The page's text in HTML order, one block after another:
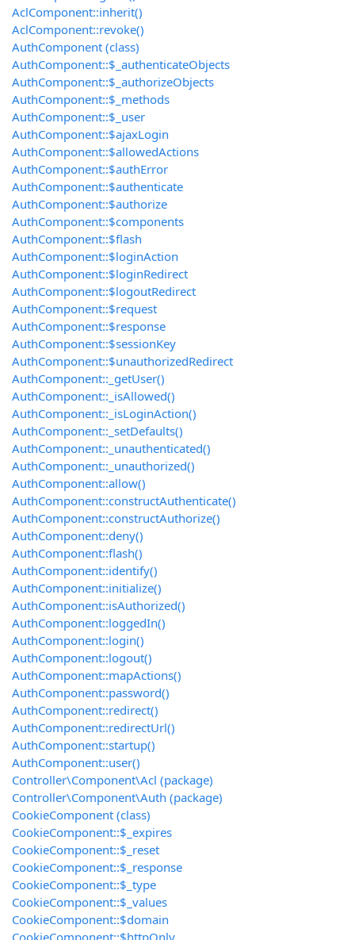
AclComponent::inherit()
AclComponent::revoke()
AuthComponent (class)
AuthComponent::$_authenticateObjects
AuthComponent::$_authorizeObjects
AuthComponent::$_methods
AuthComponent::$_user
AuthComponent::$ajaxLogin
AuthComponent::$allowedActions
AuthComponent::$authError
AuthComponent::$authenticate
AuthComponent::$authorize
AuthComponent::$components
AuthComponent::$flash
AuthComponent::$loginAction
AuthComponent::$loginRedirect
AuthComponent::$logoutRedirect
AuthComponent::$request
AuthComponent::$response
AuthComponent::$sessionKey
AuthComponent::$unauthorizedRedirect
AuthComponent::_getUser()
AuthComponent::_isAllowed()
AuthComponent::_isLoginAction()
AuthComponent::_setDefaults()
AuthComponent::_unauthenticated()
AuthComponent::_unauthorized()
AuthComponent::allow()
AuthComponent::constructAuthenticate()
AuthComponent::constructAuthorize()
AuthComponent::deny()
AuthComponent::flash()
AuthComponent::identify()
AuthComponent::initialize()
AuthComponent::isAuthorized()
AuthComponent::loggedIn()
AuthComponent::login()
AuthComponent::logout()
AuthComponent::mapActions()
AuthComponent::password()
AuthComponent::redirect()
AuthComponent::redirectUrl()
AuthComponent::startup()
AuthComponent::user()
Controller\Component\Acl (package)
Controller\Component\Auth (package)
CookieComponent (class)
CookieComponent::$_expires
CookieComponent::$_reset
CookieComponent::$_response
CookieComponent::$_type
CookieComponent::$_values
CookieComponent::$domain